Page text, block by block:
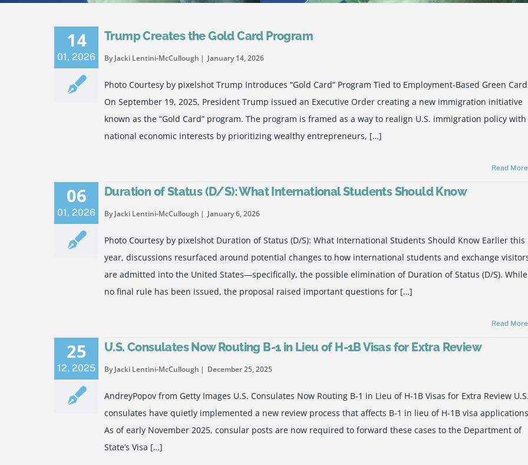
14
01, 2026
Trump Creates the Gold Card Program
By Jacki Lentini-McCullough January 14, 2026
Photo Courtesy by pixelshot Trump Introduces “Gold Card” Program Tied to Employment-Based Green
On September 19, 2025, President Trump issued an Executive Order creating a new immigration initiative
known as the “Gold Card” program. The program is framed as a way to realign U.S. immigration policy with
national economic interests by prioritizing wealthy entrepreneurs, […]
Read More
06
01, 2026
Duration of Status (D/S): What International Students Should Know
By Jacki Lentini-McCullough January 6, 2026
Photo Courtesy by pixelshot Duration of Status (D/S): What International Students Should Know Earlier this
year, discussions resurfaced around potential changes to how international students and exchange
are admitted into the United States—specifically, the possible elimination of Duration of Status (D/S). While
no final rule has been issued, the proposal raised important questions for […]
Read More
25
12, 2025
U.S. Consulates Now Routing B-1 in Lieu of H-1B Visas for Extra Review
By Jacki Lentini-McCullough December 25, 2025
AndreyPopov from Getty Images U.S. Consulates Now Routing B-1 in Lieu of H-1B Visas for Extra Review U.S.
consulates have quietly implemented a new review process that affects B-1 in lieu of H-1B visa
As of early November 2025, consular posts are now required to forward these cases to the Department of
State’s Visa […]